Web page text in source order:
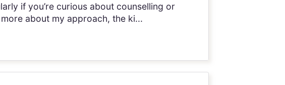
if you’re curious about counselling or
about my approach, the ki...